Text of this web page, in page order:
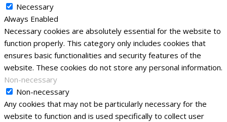
Necessary
Always Enabled
Necessary cookies are absolutely essential for the website to
function properly. This category only includes cookies that
ensures basic functionalities and security features of the
website. These cookies do not store any personal information.
Non-necessary
Non-necessary
Any cookies that may not be particularly necessary for the
website to function and is used specifically to collect user